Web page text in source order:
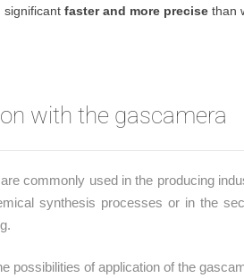
significant faster and more precisethan
with the gascamera
commonly used in the producing
synthesis processes or in the
possibilities of application of the